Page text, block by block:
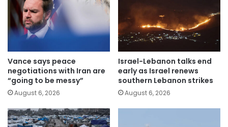
Vance says peace
negotiations with Iran are
“going to be messy”
August 6, 2026
Israel-Lebanon talks end
early as Israel renews
southern Lebanon strikes
August 6, 2026